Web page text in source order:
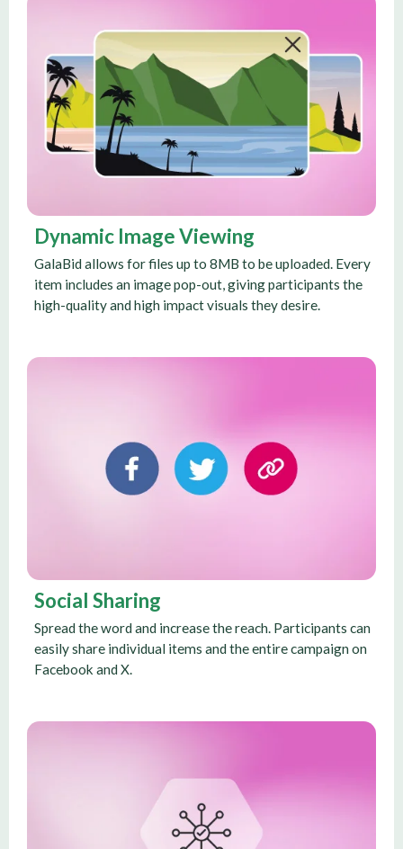
Dynamic Image Viewing
GalaBid allows for files up to 8MB to be uploaded. Every
item includes an image pop-out, giving participants the
high-quality and high impact visuals they desire.
Social Sharing
Spread the word and increase the reach. Participants can
easily share individual items and the entire campaign on
Facebook and X.